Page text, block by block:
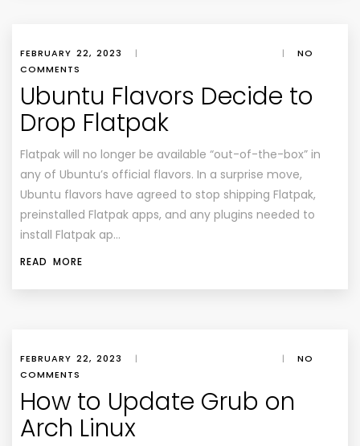
FEBRUARY 22, 2023 | |
NO
COMMENTS
Ubuntu Flavors Decide to
Drop Flatpak
Flatpak will no longer be available “out-of-the-box” in
any of Ubuntu’s official flavors. In a surprise move,
Ubuntu flavors have agreed to stop shipping Flatpak,
preinstalled Flatpak apps, and any plugins needed to
install Flatpak ap…
READ MORE
FEBRUARY 22, 2023 | |
NO
COMMENTS
How to Update Grub on
Arch Linux